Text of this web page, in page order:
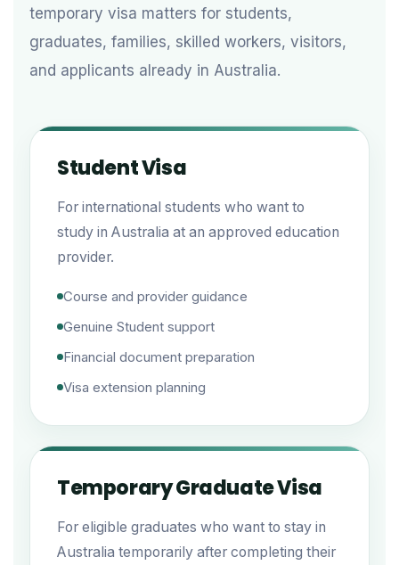
temporary visa matters for students,
graduates, families, skilled workers, visitors,
and applicants already in Australia.
Student Visa
For international students who want to
study in Australia at an approved education
provider.
Course and provider guidance
Genuine Student support
Financial document preparation
Visa extension planning
Temporary Graduate Visa
For eligible graduates who want to stay in
Australia temporarily after completing their